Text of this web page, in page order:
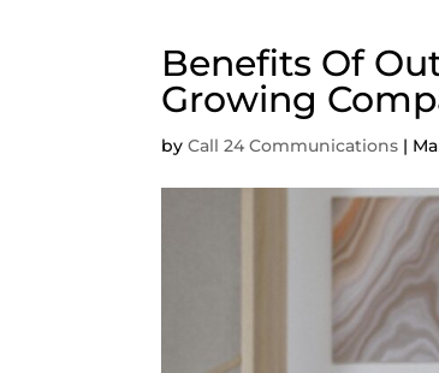
Benefits Of
Growing
byCall 24 Communications |